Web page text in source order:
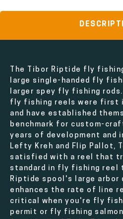
The Tibor Riptide fly
large single-handed fly
larger spey fly fishing
fly fishing reels were first
and have established
benchmark for custom-
years of development and
Lefty Kreh and Flip Pallot,
satisfied with a reel that
standard in fly fishing reel
Riptide spool's large
enhances the rate of line
critical when you're fly
permit or fly fishing